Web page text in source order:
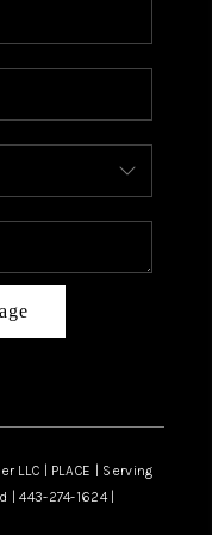
PLACE
BLOG
LLC | PLACE | Serving
443-274-1624 |